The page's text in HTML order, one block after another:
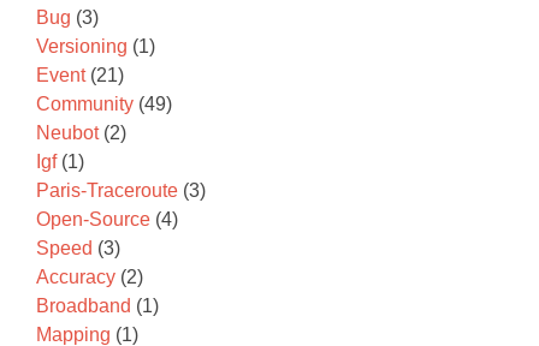
Bug (3)
Versioning (1)
Event (21)
Community (49)
Neubot (2)
Igf (1)
Paris-Traceroute (3)
Open-Source (4)
Speed (3)
Accuracy (2)
Broadband (1)
Mapping (1)